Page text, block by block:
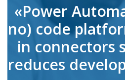
«Power
no) code
in connectors
reduces